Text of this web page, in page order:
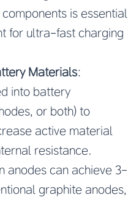
is essential
for ultra-fast charging
Materials:
into battery
or both) to
active material
resistance.
anodes can achieve 3-
graphite anodes,